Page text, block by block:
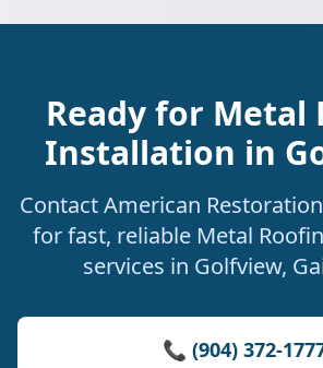
Ready for Metal
Installation in
Contact American
for fast, reliable Metal
services in Golfview,
📞 (904) 372-